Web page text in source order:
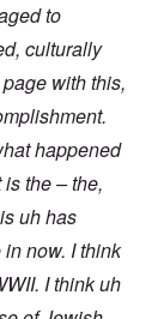
to
culturally
with this,
happened
the – the,
uh has
now. I think
I think uh